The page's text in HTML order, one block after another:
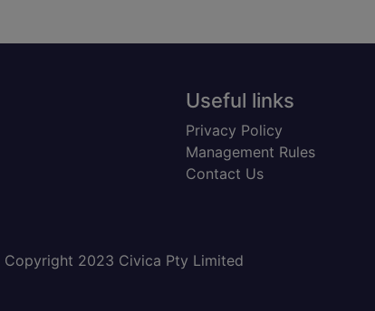
Useful links
Privacy Policy
Management Rules
Contact Us
Copyright 2023 Civica Pty Limited